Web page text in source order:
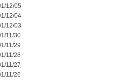
12/05
12/04
12/03
11/30
11/29
11/28
11/27
11/26